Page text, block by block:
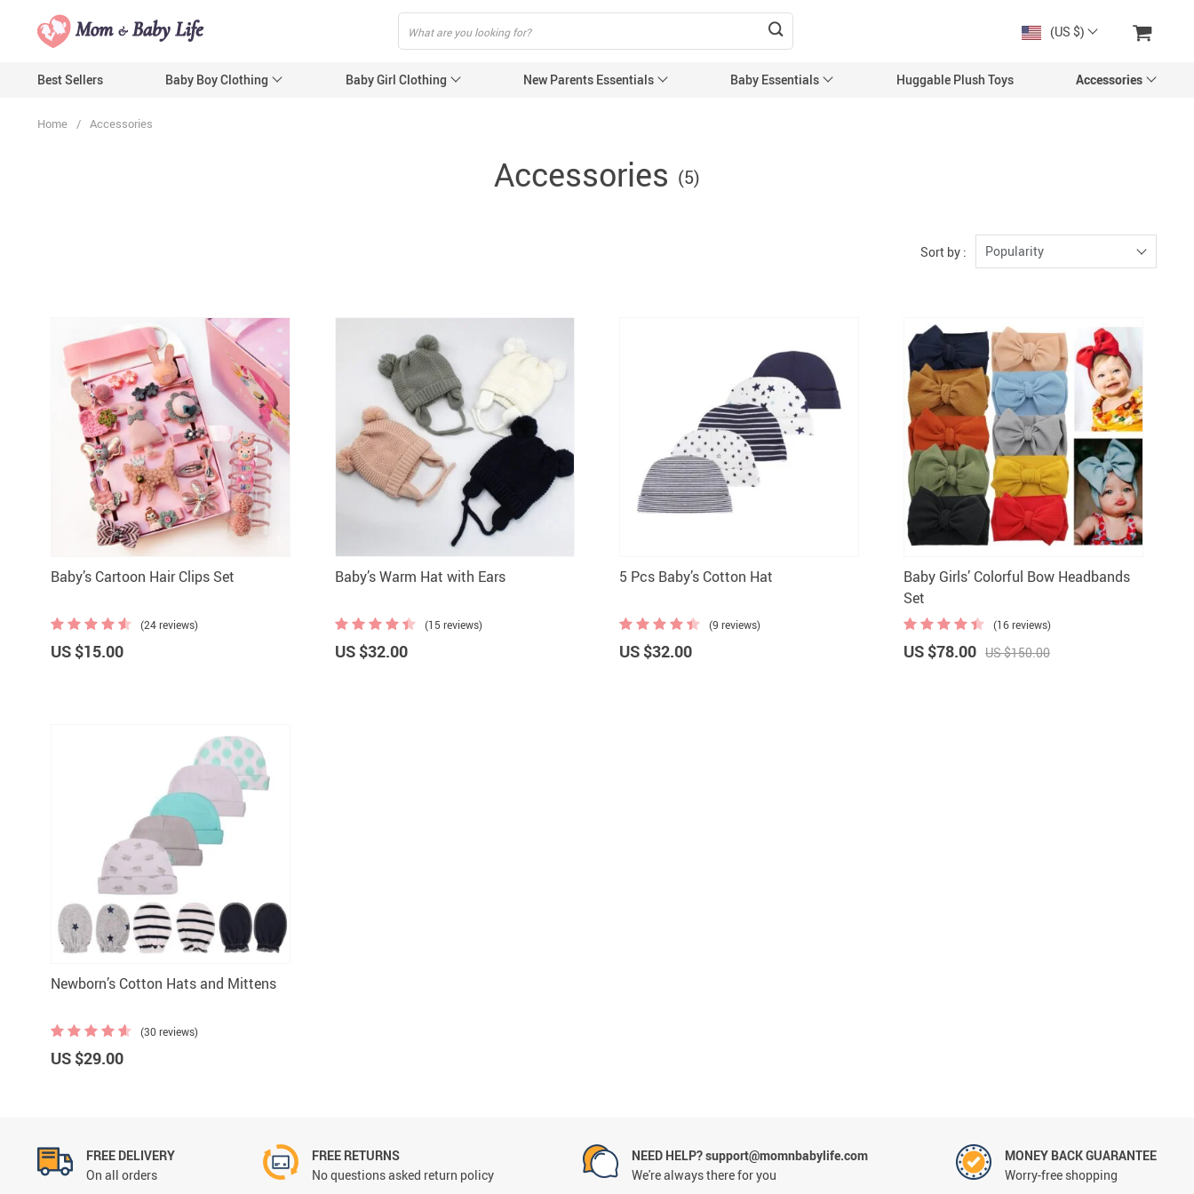
(US $)
Best Sellers Baby Boy Clothing Baby Girl Clothing New Parents Essentials Baby Essentials Huggable Plush Toys Accessories
Home / Accessories
Accessories (5)
Sort by : Popularity
Baby’s Cartoon Hair Clips Set
(24 reviews)
US $15.00
Baby’s Warm Hat with Ears
(15 reviews)
US $32.00
5 Pcs Baby’s Cotton Hat
(9 reviews)
US $32.00
Baby Girls’ Colorful Bow Headbands
Set
(16 reviews)
US $78.00 US $150.00
Newborn’s Cotton Hats and Mittens
(30 reviews)
US $29.00
FREE DELIVERY
On all orders
FREE RETURNS
No questions asked return policy
NEED HELP? support@momnbabylife.com
We're always there for you
MONEY BACK GUARANTEE
Worry-free shopping